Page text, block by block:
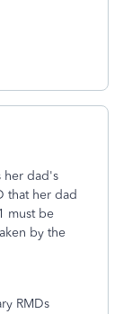
her dad's
that her dad
must be
by the
RMDs